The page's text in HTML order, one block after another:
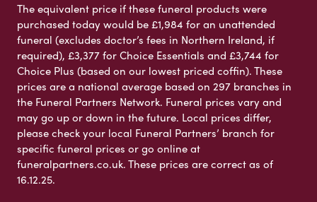
The equivalent price if these funeral products were
purchased today would be £1,984 for an unattended
funeral (excludes doctor’s fees in Northern Ireland, if
required), £3,377 for Choice Essentials and £3,744 for
Choice Plus (based on our lowest priced coffin). These
prices are a national average based on 297 branches in
the Funeral Partners Network. Funeral prices vary and
may go up or down in the future. Local prices differ,
please check your local Funeral Partners’ branch for
specific funeral prices or go online at
funeralpartners.co.uk. These prices are correct as of
16.12.25.